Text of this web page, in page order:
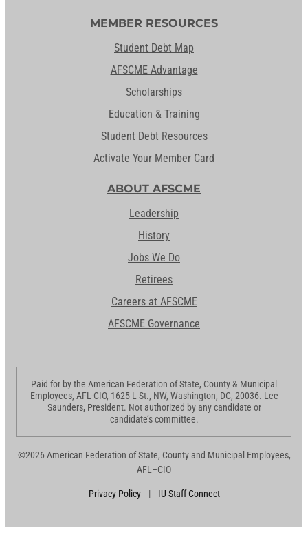
MEMBER RESOURCES
Student Debt Map
AFSCME Advantage
Scholarships
Education & Training
Student Debt Resources
Activate Your Member Card
ABOUT AFSCME
Leadership
History
Jobs We Do
Retirees
Careers at AFSCME
AFSCME Governance
Paid for by the American Federation of State, County & Municipal
Employees, AFL-CIO, 1625 L St., NW, Washington, DC, 20036. Lee
Saunders, President. Not authorized by any candidate or
candidate’s committee.
©2026 American Federation of State, County and Municipal Employees,
AFL–CIO
Privacy Policy | IU Staff Connect